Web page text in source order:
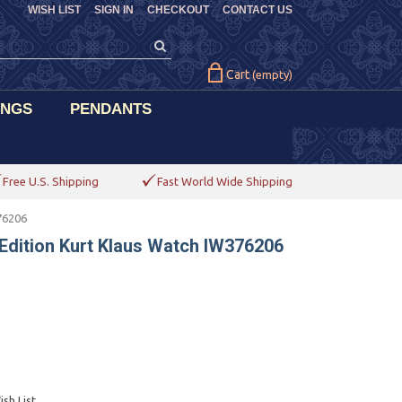
CHECKOUT CONTACT US
WISH LIST SIGN IN
Cart (empty)
PENDANTS
Free U.S. Shipping Fast World Wide Shipping
Kurt Klaus Watch IW376206